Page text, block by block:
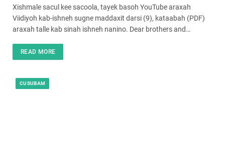
Xishmale sacul kee sacoola, tayek basoh YouTube araxah
Viidiyoh kab-ishneh sugne maddaxit darsi (9), kataabah (PDF)
araxah talle kab sinah ishneh nanino. Dear brothers and…
READ MORE
CUSUBAM